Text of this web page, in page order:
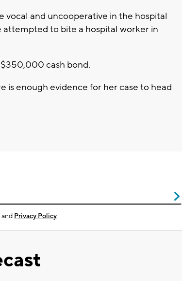
and uncooperative in the hospital
attempted to bite a hospital worker in
cash bond.
is enough evidence for her case to head
and Privacy Policy